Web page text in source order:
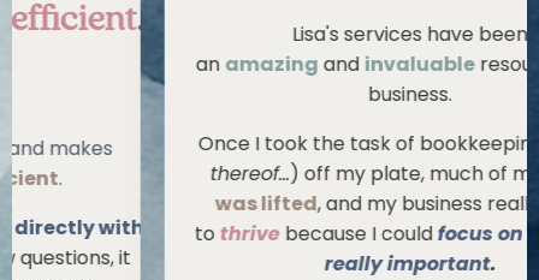
Lisa's services have been
and invaluableresource to my
Once I took the task of bookkeeping ( or lack
) off my plate, much of mystress
, and my business really began
tothrive because I couldfocus on what was
really important.